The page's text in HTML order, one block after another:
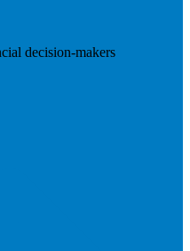
decision-makers